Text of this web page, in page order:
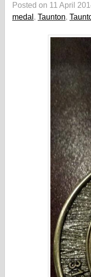
Posted on 11 April
medal, Taunton,